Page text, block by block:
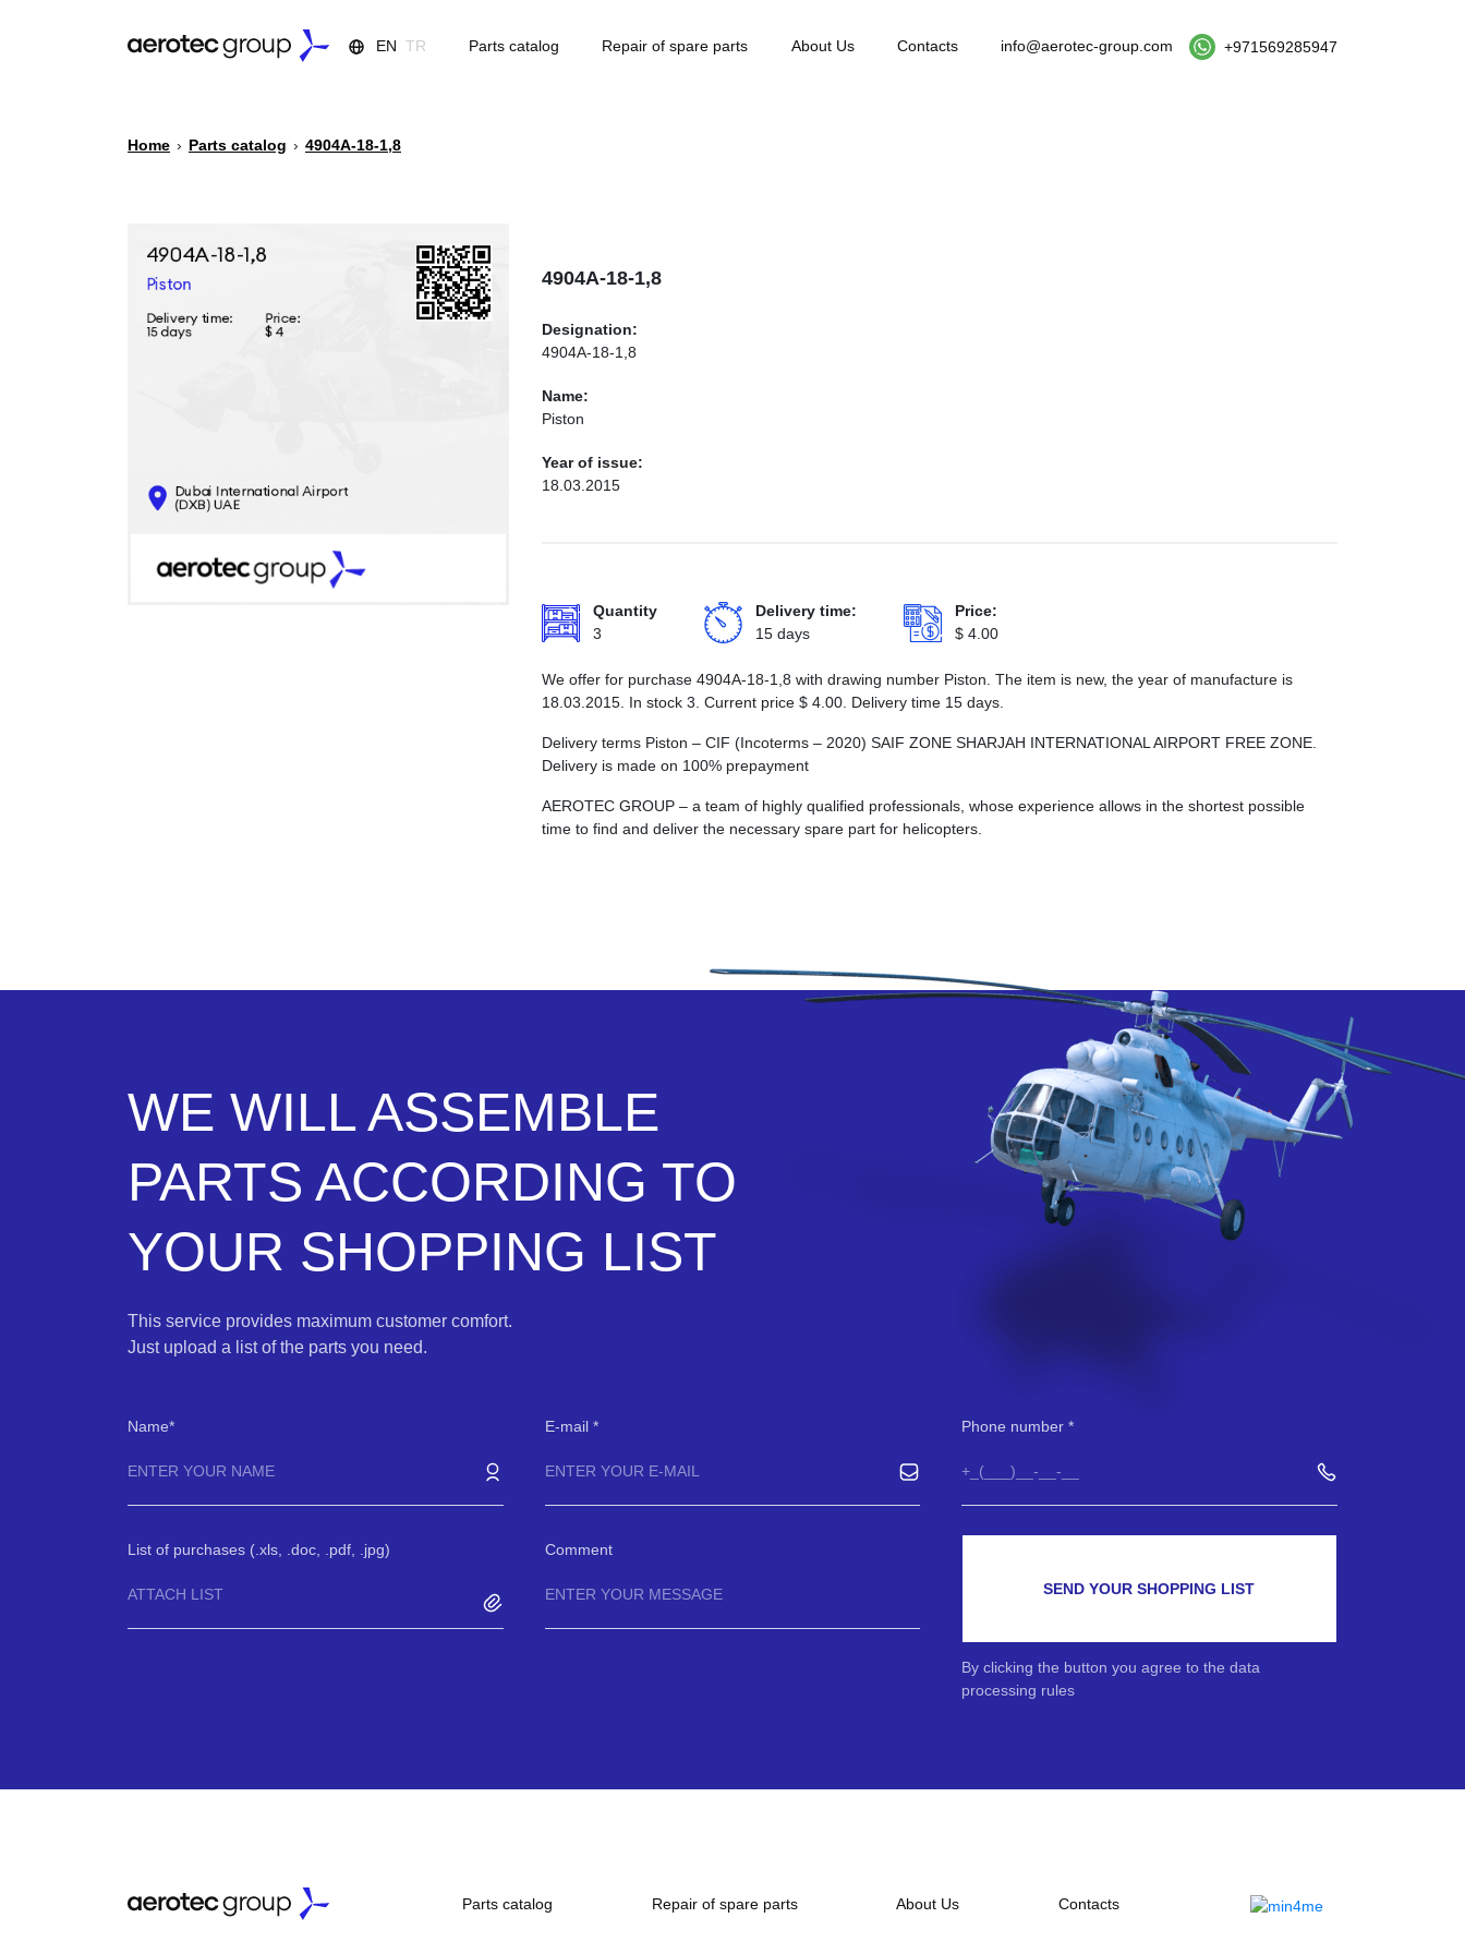
EN TR Parts catalog Repair of spare parts About Us Contacts info@aerotec-group.com +971569285947
Home › Parts catalog › 4904А-18-1,8
4904А-18-1,8
Designation:
4904А-18-1,8
Name:
Piston
Year of issue:
18.03.2015
Quantity
3
Delivery time:
15 days
Price:
$ 4.00
We offer for purchase 4904А-18-1,8 with drawing number Piston. The item is new, the year of manufacture is
18.03.2015. In stock 3. Current price $ 4.00 . Delivery time 15 days.
Delivery terms Piston – CIF (Incoterms – 2020) SAIF ZONE SHARJAH INTERNATIONAL AIRPORT FREE ZONE.
Delivery is made on 100% prepayment
AEROTEC GROUP – a team of highly qualified professionals, whose experience allows in the shortest possible
time to find and deliver the necessary spare part for helicopters.
WE WILL ASSEMBLE
PARTS ACCORDING TO
YOUR SHOPPING LIST
This service provides maximum customer comfort.
Just upload a list of the parts you need.
Name E-mail Phone number
List of purchases (.xls, .doc, .pdf, .jpg)
ATTACH LIST
Comment
SEND YOUR SHOPPING LIST
By clicking the button you agree to the data
processing rules
Parts catalog Repair of spare parts About Us Contacts